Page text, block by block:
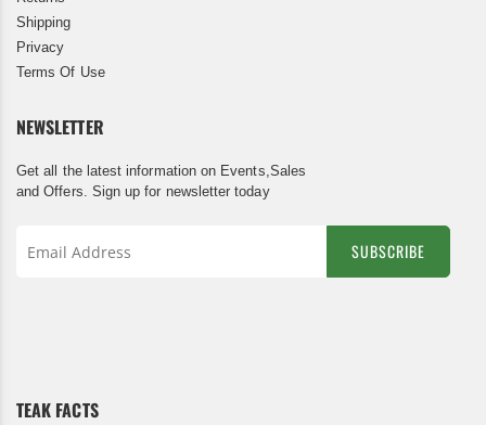
Shipping
Privacy
Terms Of Use
NEWSLETTER
Get all the latest information on Events,Sales
and Offers. Sign up for newsletter today
SUBSCRIBE
TEAK FACTS